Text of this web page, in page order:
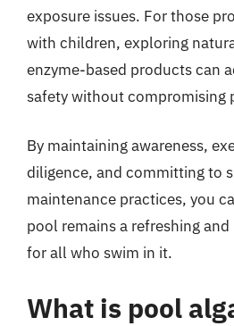
exposure issues. For those
with children, exploring
enzyme-based products can
safety without compromising
By maintaining awareness,
diligence, and committing to
maintenance practices, you
pool remains a refreshing
for all who swim in it.
What is pool